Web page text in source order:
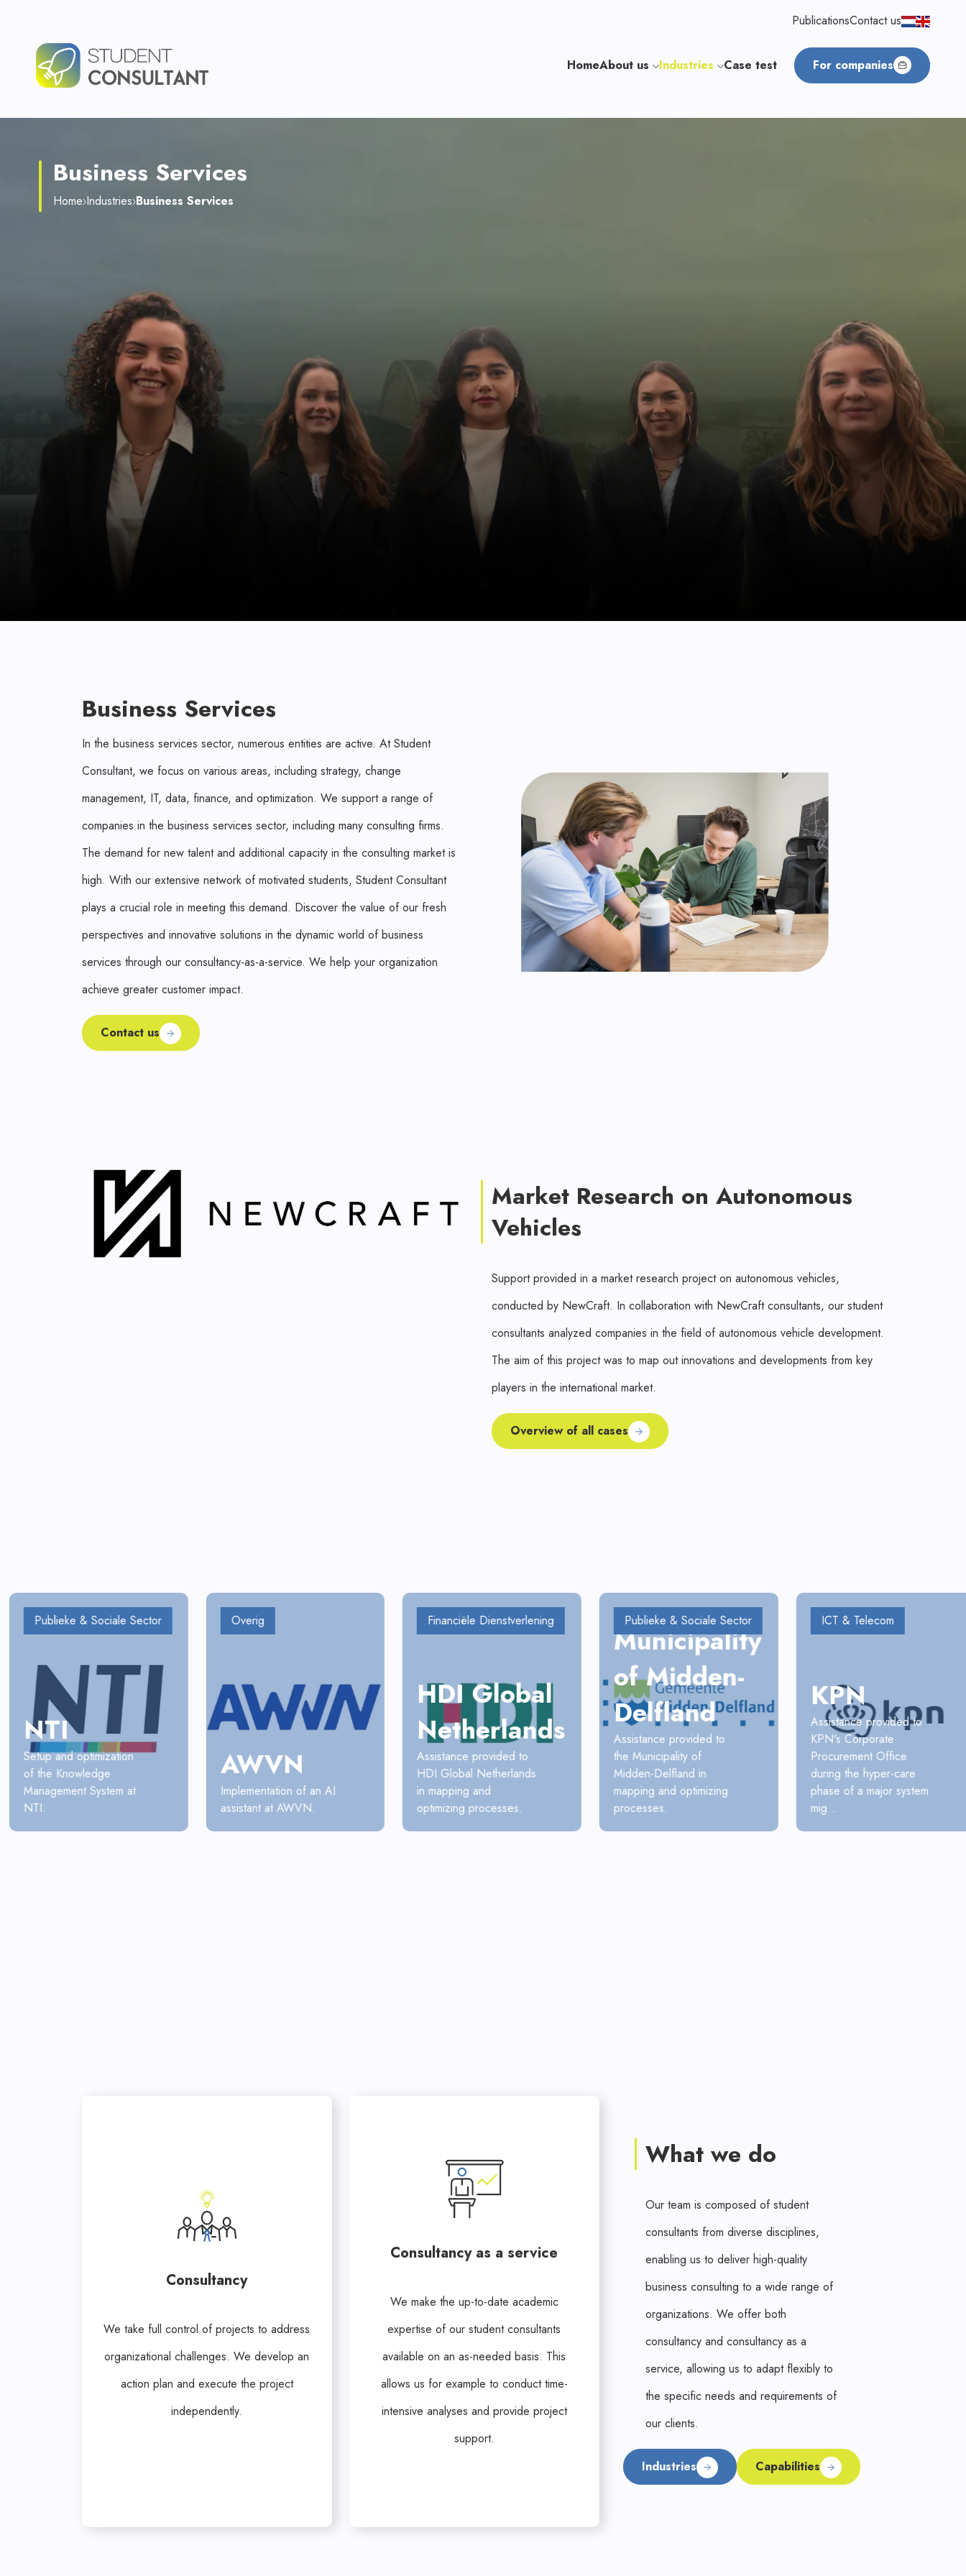
PublicationsContact us
HomeAbout us Industries Case test For companies
Business Services
Home Industries Business Services
Business Services
In the business services sector, numerous entities are active. At Student
Consultant, we focus on various areas, including strategy, change
management, IT, data, finance, and optimization. We support a range of
companies in the business services sector, including many consulting firms.
The demand for new talent and additional capacity in the consulting market is
high. With our extensive network of motivated students, Student Consultant
plays a crucial role in meeting this demand. Discover the value of our fresh
perspectives and innovative solutions in the dynamic world of business
services through our consultancy-as-a-service. We help your organization
achieve greater customer impact.
Contact us
Market Research on Autonomous
Vehicles
Support provided in a market research project on autonomous vehicles,
conducted by NewCraft. In collaboration with NewCraft consultants, our student
consultants analyzed companies in the field of autonomous vehicle development.
The aim of this project was to map out innovations and developments from key
players in the international market.
Overview of all cases
Publieke & Sociale Sector
NTI
Setup and optimization
of the Knowledge
Management System at
NTI.
Overig
AWVN
Implementation of an AI
assistant at AWVN.
Financiële Dienstverlening
HDI Global
Netherlands
Assistance provided to
HDI Global Netherlands
in mapping and
optimizing processes.
Publieke & Sociale Sector
Municipality
of Midden-
Delfland
Assistance provided to
the Municipality of
Midden-Delfland in
mapping and optimizing
processes.
ICT & Telecom
KPN
Assistance provided to
KPN's Corporate
Procurement Office
during the hyper-care
phase of a major system
mig...
Consultancy
We take full control of projects to address
organizational challenges. We develop an
action plan and execute the project
independently.
Consultancy as a service
We make the up-to-date academic
expertise of our student consultants
available on an as-needed basis. This
allows us for example to conduct time-
intensive analyses and provide project
support.
What we do
Our team is composed of student
consultants from diverse disciplines,
enabling us to deliver high-quality
business consulting to a wide range of
organizations. We offer both
consultancy and consultancy as a
service, allowing us to adapt flexibly to
the specific needs and requirements of
our clients.
Industries Capabilities